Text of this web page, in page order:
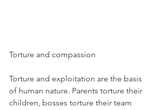
Torture and compassion
Torture and exploitation are the basis
of human nature. Parents torture their
children, bosses torture their team